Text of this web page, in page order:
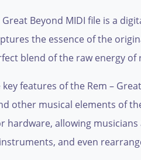
Great Beyond MIDI file is a
the essence of the
blend of the raw energy
key features of the Rem –
other musical elements of
hardware, allowing
and even